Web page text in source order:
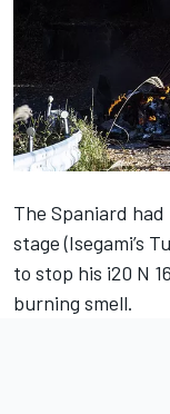
The Spaniard
stage (Isegami’s
to stop his i20 N
burning smell.